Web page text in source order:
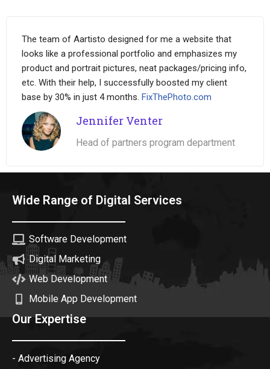
The team of Aartisto designed for me a website that
looks like a professional portfolio and emphasizes my
product and portrait pictures, neat packages/pricing info,
etc. With their help, I successfully boosted my client
base by 30% in just 4 months. FixThePhoto.com
Jennifer Venter
Head of partners program department
Wide Range of Digital Services
Software Development
Digital Marketing
Web Development
Mobile App Development
Our Expertise
- Advertising Agency